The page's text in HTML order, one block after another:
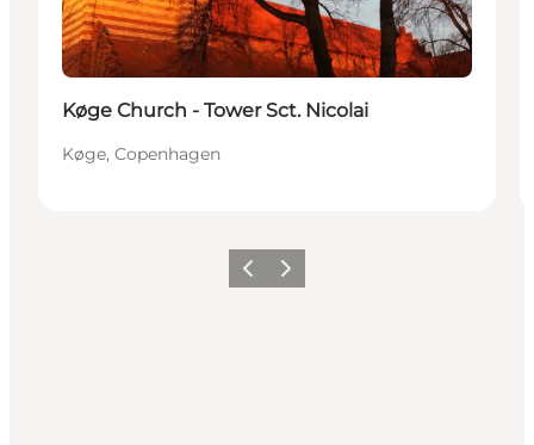
Køge Church - Tower Sct. Nicolai
Køge, Copenhagen
Precedente
Avanti